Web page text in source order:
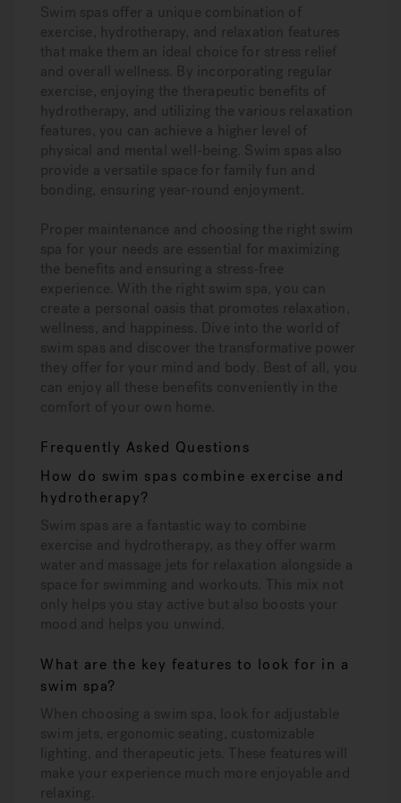
Swim spas offer a unique combination of
exercise, hydrotherapy, and relaxation features
that make them an ideal choice for stress relief
and overall wellness. By incorporating regular
exercise, enjoying the therapeutic benefits of
hydrotherapy, and utilizing the various relaxation
features, you can achieve a higher level of
physical and mental well-being. Swim spas also
provide a versatile space for family fun and
bonding, ensuring year-round enjoyment.
Proper maintenance and choosing the right swim
spa for your needs are essential for maximizing
the benefits and ensuring a stress-free
experience. With the right swim spa, you can
create a personal oasis that promotes relaxation,
wellness, and happiness. Dive into the world of
swim spas and discover the transformative power
they offer for your mind and body. Best of all, you
can enjoy all these benefits conveniently in the
comfort of your own home.
Frequently Asked Questions
How do swim spas combine exercise and
hydrotherapy?
Swim spas are a fantastic way to combine
exercise and hydrotherapy, as they offer warm
water and massage jets for relaxation alongside a
space for swimming and workouts. This mix not
only helps you stay active but also boosts your
mood and helps you unwind.
What are the key features to look for in a
swim spa?
When choosing a swim spa, look for adjustable
swim jets, ergonomic seating, customizable
lighting, and therapeutic jets. These features will
make your experience much more enjoyable and
relaxing.